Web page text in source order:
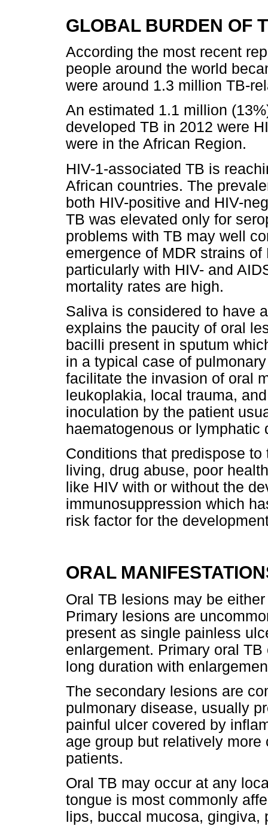
GLOBAL BURDEN OF
According the most recent
people around the world
were around 1.3 million TB-
An estimated 1.1 million
developed TB in 2012 were
were in the African Region.
HIV-1-associated TB is
African countries. The
both HIV-positive and HIV-
TB was elevated only for
problems with TB may well
emergence of MDR strains
particularly with HIV- and
mortality rates are high.
Saliva is considered to have
explains the paucity of oral
bacilli present in sputum
in a typical case of
facilitate the invasion of oral
leukoplakia, local trauma,
inoculation by the patient
haematogenous or lymphatic
Conditions that predispose
living, drug abuse, poor
like HIV with or without the
immunosuppression which
risk factor for the
ORAL
Oral TB lesions may be
Primary lesions are
present as single painless
enlargement. Primary oral
long duration with
The secondary lesions are
pulmonary disease, usually
painful ulcer covered by
age group but relatively
patients.
Oral TB may occur at any
tongue is most commonly
lips, buccal mucosa,